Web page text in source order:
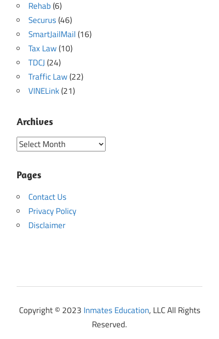
Rehab(6)
Securus(46)
SmartJailMail(16)
Tax Law(10)
TDCJ(24)
Traffic Law(22)
VINELink(21)
Archives
Archives
Pages
Contact Us
Privacy Policy
Disclaimer
Copyright © 2023 Inmates Education, LLC All Rights
Reserved.